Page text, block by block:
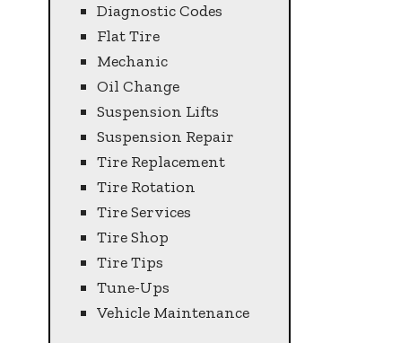
Diagnostic Codes
Flat Tire
Mechanic
Oil Change
Suspension Lifts
Suspension Repair
Tire Replacement
Tire Rotation
Tire Services
Tire Shop
Tire Tips
Tune-Ups
Vehicle Maintenance